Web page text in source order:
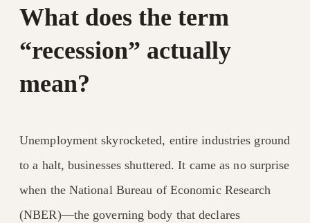
What does the term
“recession” actually
mean?
Unemployment skyrocketed, entire industries ground
to a halt, businesses shuttered. It came as no surprise
when the National Bureau of Economic Research
(NBER)—the governing body that declares